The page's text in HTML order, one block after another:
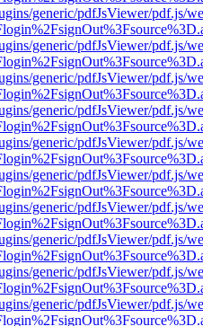
generic/pdfJsViewer/pdf.js/
generic/pdfJsViewer/pdf.js/
generic/pdfJsViewer/pdf.js/
generic/pdfJsViewer/pdf.js/
generic/pdfJsViewer/pdf.js/
generic/pdfJsViewer/pdf.js/
generic/pdfJsViewer/pdf.js/
generic/pdfJsViewer/pdf.js/
generic/pdfJsViewer/pdf.js/
generic/pdfJsViewer/pdf.js/